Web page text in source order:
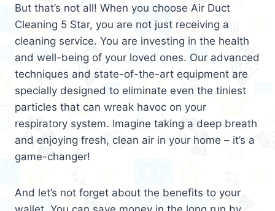
But that’s not all! When you choose Air Duct
Cleaning 5 Star, you are not just receiving a
cleaning service. You are investing in the health
and well-being of your loved ones. Our advanced
techniques and state-of-the-art equipment are
specially designed to eliminate even the tiniest
particles that can wreak havoc on your
respiratory system. Imagine taking a deep breath
and enjoying fresh, clean air in your home – it’s a
game-changer!
And let’s not forget about the benefits to your